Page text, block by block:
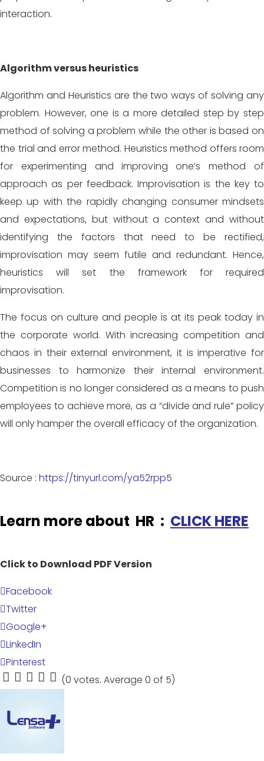
interaction.
Algorithm versus heuristics
Algorithm and Heuristics are the two ways of solving any
problem. However, one is a more detailed step by step
method of solving a problem while the other is based on
the trial and error method. Heuristics method offers room
for experimenting and improving one’s method of
approach as per feedback. Improvisation is the key to
keep up with the rapidly changing consumer mindsets
and expectations, but without a context and without
identifying the factors that need to be rectified,
improvisation may seem futile and redundant. Hence,
heuristics will set the framework for required
improvisation.
The focus on culture and people is at its peak today in
the corporate world. With increasing competition and
chaos in their external environment, it is imperative for
businesses to harmonize their internal environment.
Competition is no longer considered as a means to push
employees to achieve more, as a “divide and rule” policy
will only hamper the overall efficacy of the organization.
Source : https://tinyurl.com/ya52rpp5
Learn more about HR : CLICK HERE
Click to Download PDF Version
Facebook
Twitter
Google+
LinkedIn
Pinterest
5
4
3
2
1
(0 votes. Average 0 of 5)